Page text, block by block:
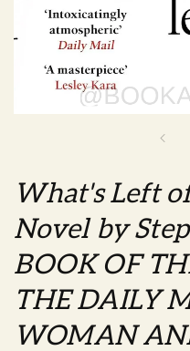
What's Left
Novel by
BOOK OF
THE DAILY
WOMAN